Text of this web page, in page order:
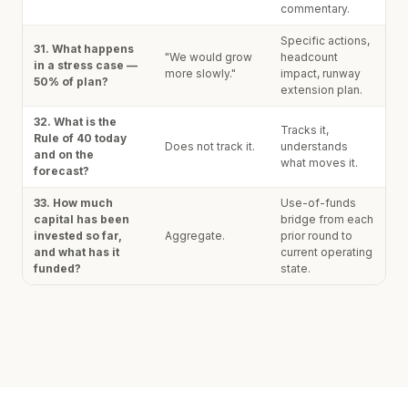
commentary.
31. What happens
in a stress case —
50% of plan?
"We would grow
more slowly."
Specific actions,
headcount
impact, runway
extension plan.
32. What is the
Rule of 40 today
and on the
forecast?
Does not track it.
Tracks it,
understands
what moves it.
33. How much
capital has been
invested so far,
and what has it
funded?
Aggregate.
Use-of-funds
bridge from each
prior round to
current operating
state.